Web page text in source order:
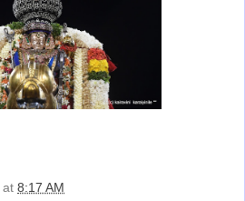
at 8:17 AM